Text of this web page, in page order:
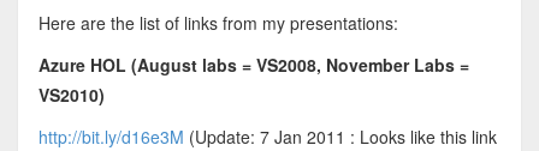
Here are the list of links from my presentations:
Azure HOL (August labs = VS2008, November Labs =
VS2010)
http://bit.ly/d16e3M (Update: 7 Jan 2011 : Looks like this link